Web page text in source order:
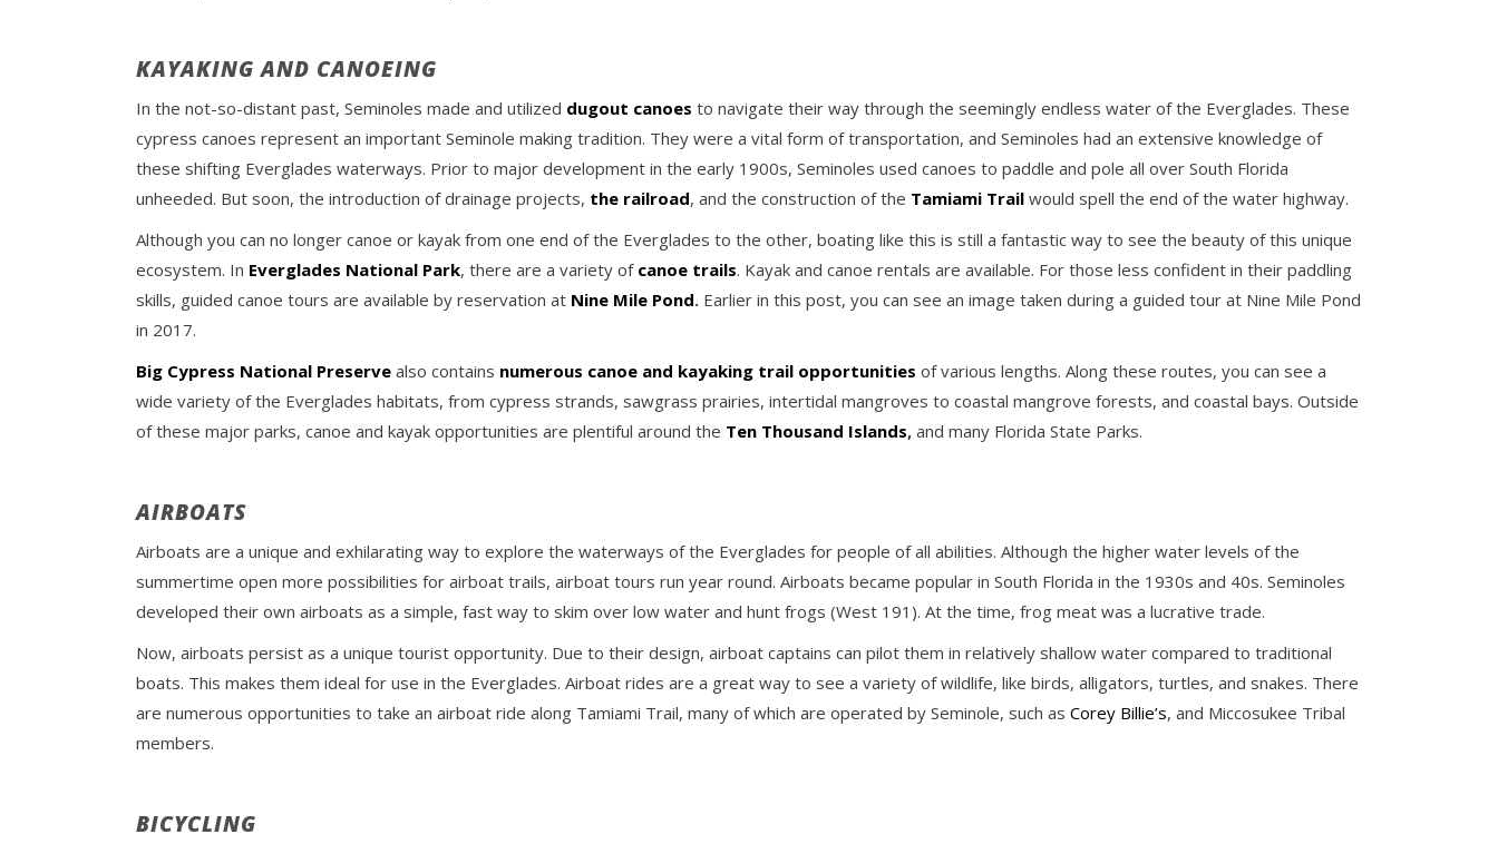
KAYAKING AND CANOEING
In the not-so-distant past, Seminoles made and utilized dugout canoes to navigate their way through the seemingly endless water of the Everglades. These
cypress canoes represent an important Seminole making tradition. They were a vital form of transportation, and Seminoles had an extensive knowledge of
these shifting Everglades waterways. Prior to major development in the early 1900s, Seminoles used canoes to paddle and pole all over South Florida
unheeded. But soon, the introduction of drainage projects, the railroad, and the construction of the Tamiami Trail would spell the end of the water highway.
Although you can no longer canoe or kayak from one end of the Everglades to the other, boating like this is still a fantastic way to see the beauty of this unique
ecosystem. In Everglades National Park, there are a variety of canoe trails. Kayak and canoe rentals are available. For those less confident in their paddling
skills, guided canoe tours are available by reservation at Nine Mile Pond. Earlier in this post, you can see an image taken during a guided tour at Nine Mile Pond
in 2017.
Big Cypress National Preserve also contains numerous canoe and kayaking trail opportunities of various lengths. Along these routes, you can see a
wide variety of the Everglades habitats, from cypress strands, sawgrass prairies, intertidal mangroves to coastal mangrove forests, and coastal bays. Outside
of these major parks, canoe and kayak opportunities are plentiful around the Ten Thousand Islands, and many Florida State Parks.
AIRBOATS
Airboats are a unique and exhilarating way to explore the waterways of the Everglades for people of all abilities. Although the higher water levels of the
summertime open more possibilities for airboat trails, airboat tours run year round. Airboats became popular in South Florida in the 1930s and 40s. Seminoles
developed their own airboats as a simple, fast way to skim over low water and hunt frogs (West 191). At the time, frog meat was a lucrative trade.
Now, airboats persist as a unique tourist opportunity. Due to their design, airboat captains can pilot them in relatively shallow water compared to traditional
boats. This makes them ideal for use in the Everglades. Airboat rides are a great way to see a variety of wildlife, like birds, alligators, turtles, and snakes. There
are numerous opportunities to take an airboat ride along Tamiami Trail, many of which are operated by Seminole, such as Corey Billie’s, and Miccosukee Tribal
members.
BICYCLING